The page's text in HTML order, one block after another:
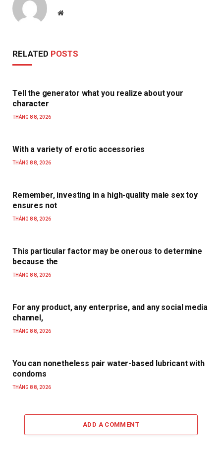
Website
RELATED POSTS
Tell the generator what you realize about your
character
THÁNG 8 8, 2026
With a variety of erotic accessories
THÁNG 8 8, 2026
Remember, investing in a high-quality male sex toy
ensures not
THÁNG 8 8, 2026
This particular factor may be onerous to determine
because the
THÁNG 8 8, 2026
For any product, any enterprise, and any social media
channel,
THÁNG 8 8, 2026
You can nonetheless pair water-based lubricant with
condoms
THÁNG 8 8, 2026
ADD A COMMENT